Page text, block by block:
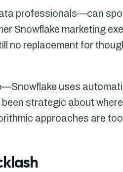
professionals—can
Snowflake marketing
no replacement for
uses
strategic about
approaches are